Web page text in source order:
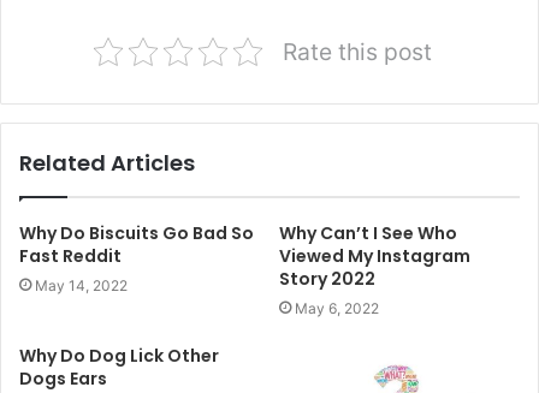
Rate this post
Related Articles
Why Do Biscuits Go Bad So
Fast Reddit
May 14, 2022
Why Can’t I See Who
Viewed My Instagram
Story 2022
May 6, 2022
Why Do Dog Lick Other
Dogs Ears